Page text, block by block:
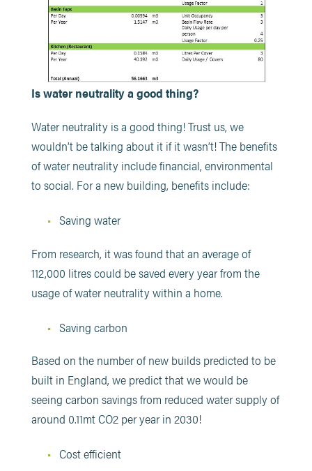
Is water neutrality a good thing?
Water neutrality is a good thing! Trust us, we
wouldn’t be talking about it if it wasn’t! The benefits
of water neutrality include financial, environmental
to social. For a new building, benefits include:
Saving water
From research, it was found that an average of
112,000 litres could be saved every year from the
usage of water neutrality within a home.
Saving carbon
Based on the number of new builds predicted to be
built in England, we predict that we would be
seeing carbon savings from reduced water supply of
around 0.11mt CO2 per year in 2030!
Cost efficient